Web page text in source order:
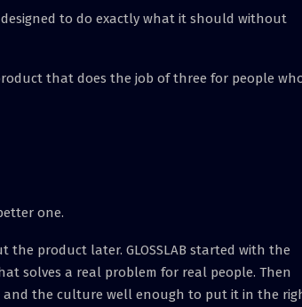
to do exactly what it should without
that does the job of three for people
one.
product later. GLOSSLAB started with the
solves a real problem for real people. Then
the culture well enough to put it in the